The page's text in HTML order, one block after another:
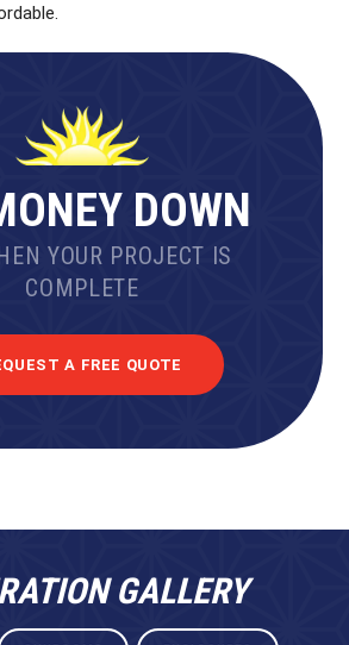
DOWN
YOUR PROJECT IS
COMPLETE
A FREE QUOTE
GALLERY